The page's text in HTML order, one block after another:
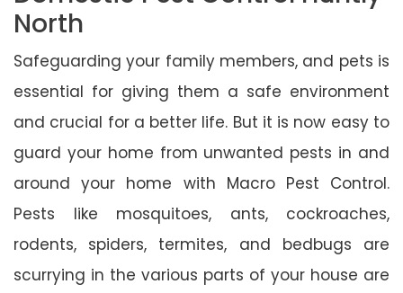
North
Safeguarding your family members, and pets is
essential for giving them a safe environment
and crucial for a better life. But it is now easy to
guard your home from unwanted pests in and
around your home with Macro Pest Control.
Pests like mosquitoes, ants, cockroaches,
rodents, spiders, termites, and bedbugs are
scurrying in the various parts of your house are